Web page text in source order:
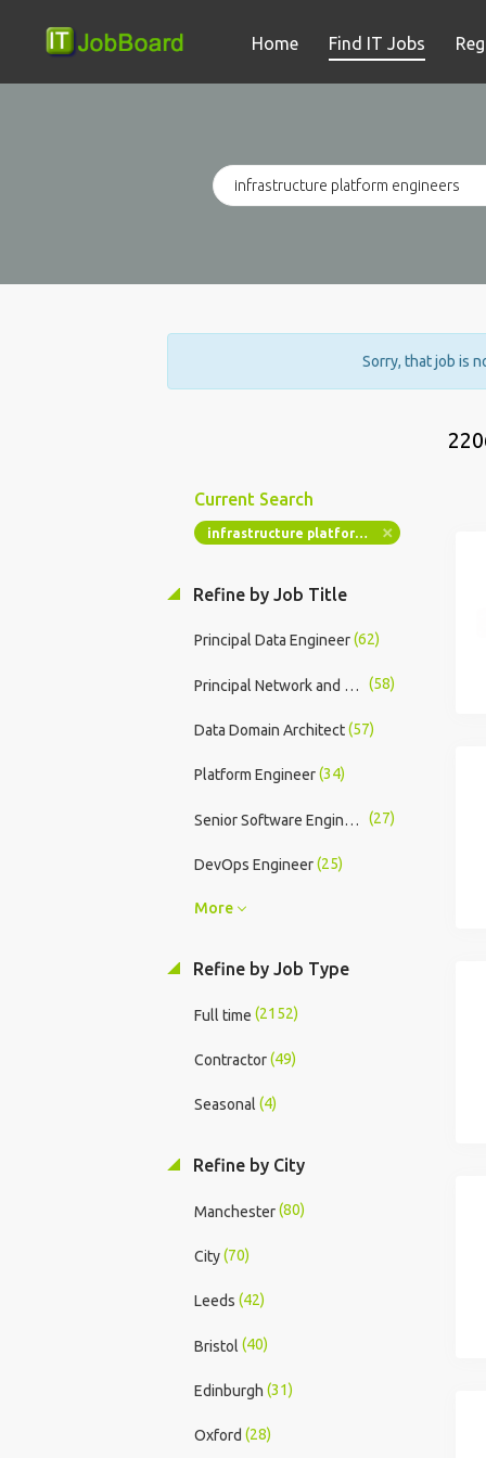
Home Find IT Jobs
Sorry, that job is
Current Search
infrastructure platform engineers
Refine by Job Title
Principal Data Engineer(62)
Principal Network and Security Engineer (58)
Data Domain Architect(57)
Platform Engineer(34)
Senior Software Engineer (27)
DevOps Engineer(25)
More
Refine by Job Type
Full time (2152)
Contractor(49)
Seasonal (4)
Refine by City
Manchester(80)
City(70)
Leeds (42)
Bristol (40)
Edinburgh (31)
Oxford (28)